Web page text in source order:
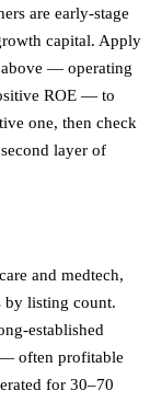
are early-stage
capital. Apply
above — operating
ROE — to
one, then check
layer of
and medtech,
by listing count.
established
often profitable
for 30–70